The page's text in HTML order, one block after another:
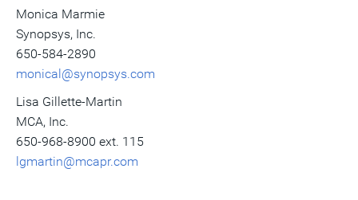
Monica Marmie
Synopsys, Inc.
650-584-2890
monical@synopsys.com
Lisa Gillette-Martin
MCA, Inc.
650-968-8900 ext. 115
lgmartin@mcapr.com